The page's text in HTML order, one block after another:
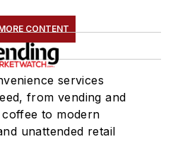
CONTENT
services
from vending and
to modern
unattended retail